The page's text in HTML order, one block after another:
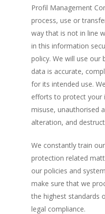
Profil Management
process, use or
way that is not in line
in this information
policy. We will use
data is accurate,
for its intended use.
efforts to protect your
misuse, unauthorised
alteration, and
We constantly train
protection related
our policies and
make sure that we
the highest standards
legal compliance.